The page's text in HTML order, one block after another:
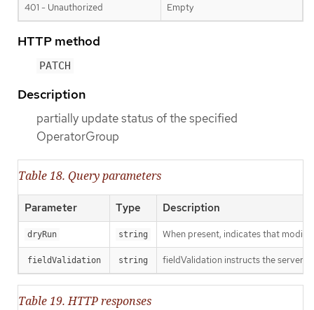
401 - Unauthorized Empty
HTTP method
PATCH
Description
partially update status of the specified
OperatorGroup
Table 18. Query parameters
Parameter Type Description
dryRun string When present, indicates that
fieldValidation string fieldValidation instructs the server
Table 19. HTTP responses